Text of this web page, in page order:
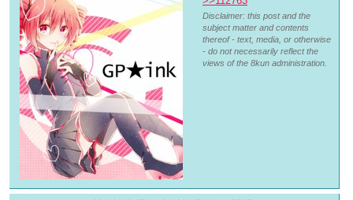
Disclaimer: this post and the
subject matter and contents
thereof - text, media, or otherwise
- do not necessarily reflect the
views of the 8kun administration.